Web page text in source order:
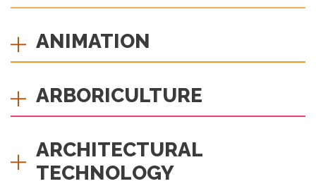
ANIMATION
ARBORICULTURE
ARCHITECTURAL
TECHNOLOGY